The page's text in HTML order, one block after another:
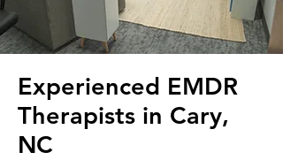
Experienced EMDR
Therapists in Cary,
NC